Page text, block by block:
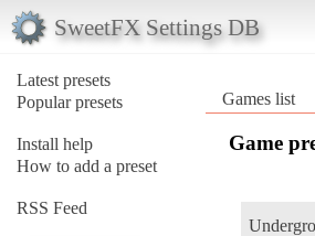
SweetFX Settings DB
Latest presets
Popular presets
Install help
How to add a preset
RSS Feed
Games list
Game